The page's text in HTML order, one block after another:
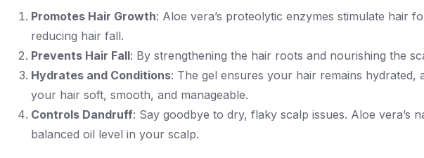
Promotes Hair Growth: Aloe vera’s proteolytic enzymes stimulate hair
reducing hair fall.
Prevents Hair Fall: By strengthening the hair roots and nourishing the
Hydrates and Conditions: The gel ensures your hair remains hydrated,
your hair soft, smooth, and manageable.
Controls Dandruff: Say goodbye to dry, flaky scalp issues. Aloe vera’s
balanced oil level in your scalp.